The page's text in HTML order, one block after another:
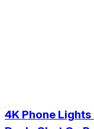
4K Phone Lights